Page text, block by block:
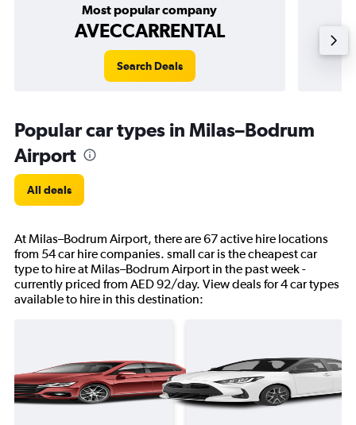
Most popular company
AVECCARRENTAL
Search Deals
Popular car types in Milas–Bodrum
Airport
All deals
At Milas–Bodrum Airport, there are 67 active hire locations
from 54 car hire companies. small car is the cheapest car
type to hire at Milas–Bodrum Airport in the past week -
currently priced from AED 92/day. View deals for 4 car types
available to hire in this destination: